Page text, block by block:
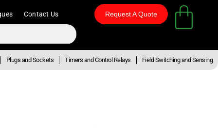
Contact Us Request A Quote
Plugs and Sockets Timers and Control Relays Field Switching and Sensing